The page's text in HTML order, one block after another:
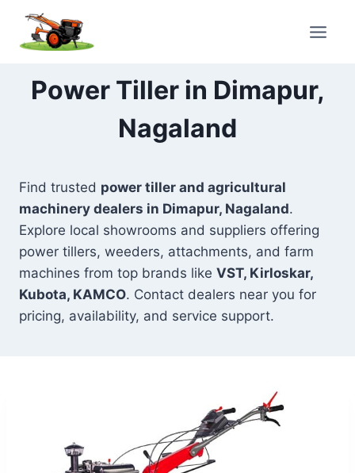
content
Power Tiller in Dimapur,
Nagaland
Find trusted power tiller and agricultural
machinery dealers in Dimapur, Nagaland.
Explore local showrooms and suppliers offering
power tillers, weeders, attachments, and farm
machines from top brands like VST, Kirloskar,
Kubota, KAMCO. Contact dealers near you for
pricing, availability, and service support.